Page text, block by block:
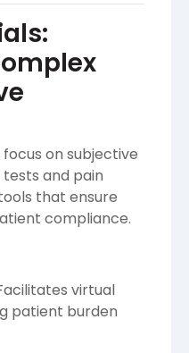
on subjective
and pain
that ensure
compliance.
virtual
patient burden